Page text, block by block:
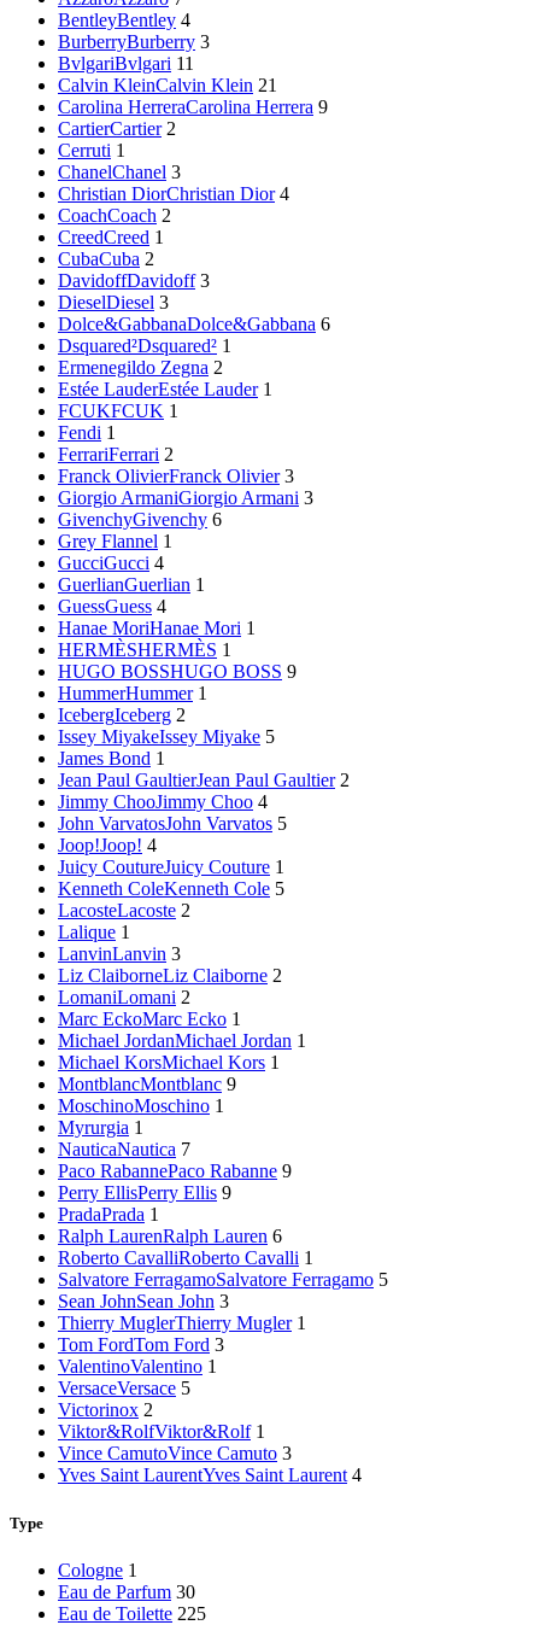
BentleyBentley 4
BurberryBurberry 3
BvlgariBvlgari 11
Calvin KleinCalvin Klein 21
Carolina HerreraCarolina Herrera 9
CartierCartier 2
Cerruti 1
ChanelChanel 3
Christian DiorChristian Dior 4
CoachCoach 2
CreedCreed 1
CubaCuba 2
DavidoffDavidoff 3
DieselDiesel 3
Dolce&GabbanaDolce&Gabbana 6
Dsquared²Dsquared² 1
Ermenegildo Zegna 2
Estée LauderEstée Lauder 1
FCUKFCUK 1
Fendi 1
FerrariFerrari 2
Franck OlivierFranck Olivier 3
Giorgio ArmaniGiorgio Armani 3
GivenchyGivenchy 6
Grey Flannel 1
GucciGucci 4
GuerlianGuerlian 1
GuessGuess 4
Hanae MoriHanae Mori 1
HERMÈSHERMÈS 1
HUGO BOSSHUGO BOSS 9
HummerHummer 1
IcebergIceberg 2
Issey MiyakeIssey Miyake 5
James Bond 1
Jean Paul GaultierJean Paul Gaultier 2
Jimmy ChooJimmy Choo 4
John VarvatosJohn Varvatos 5
Joop!Joop! 4
Juicy CoutureJuicy Couture 1
Kenneth ColeKenneth Cole 5
LacosteLacoste 2
Lalique 1
LanvinLanvin 3
Liz ClaiborneLiz Claiborne 2
LomaniLomani 2
Marc EckoMarc Ecko 1
Michael JordanMichael Jordan 1
Michael KorsMichael Kors 1
MontblancMontblanc 9
MoschinoMoschino 1
Myrurgia 1
NauticaNautica 7
Paco RabannePaco Rabanne 9
Perry EllisPerry Ellis 9
PradaPrada 1
Ralph LaurenRalph Lauren 6
Roberto CavalliRoberto Cavalli 1
Salvatore FerragamoSalvatore Ferragamo 5
Sean JohnSean John 3
Thierry MuglerThierry Mugler 1
Tom FordTom Ford 3
ValentinoValentino 1
VersaceVersace 5
Victorinox 2
Viktor&RolfViktor&Rolf 1
Vince CamutoVince Camuto 3
Yves Saint LaurentYves Saint Laurent 4
Type
Cologne 1
Eau de Parfum 30
Eau de Toilette 225